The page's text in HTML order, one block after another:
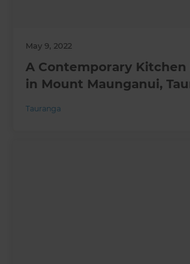
May 9, 2022
A Contemporary Kitchen
in Mount Maunganui,
Tauranga